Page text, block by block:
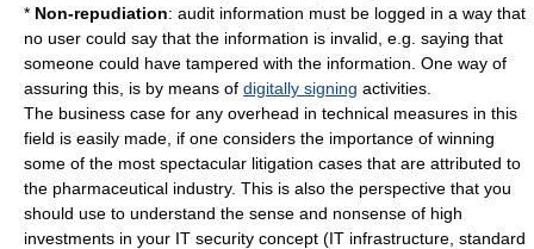
* Non-repudiation: audit information must be logged in a way that
no user could say that the information is invalid, e.g. saying that
someone could have tampered with the information. One way of
assuring this, is by means of digitally signing activities.
The business case for any overhead in technical measures in this
field is easily made, if one considers the importance of winning
some of the most spectacular litigation cases that are attributed to
the pharmaceutical industry. This is also the perspective that you
should use to understand the sense and nonsense of high
investments in your IT security concept (IT infrastructure, standard